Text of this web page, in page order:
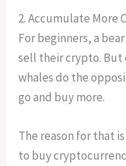
2. Accumulate More
For beginners, a
sell their crypto. But
whales do the
go and buy more.
The reason for that
to buy